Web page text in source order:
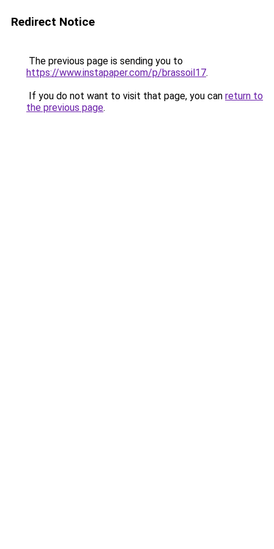
Redirect Notice
The previous page is sending you to
https://www.instapaper.com/p/brassoil17.
If you do not want to visit that page, you can return to
the previous page.